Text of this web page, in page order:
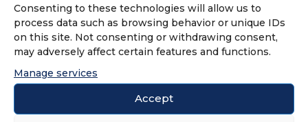
Consenting to these technologies will allow us to
process data such as browsing behavior or unique IDs
on this site. Not consenting or withdrawing consent,
may adversely affect certain features and functions.
Manage services
Accept
LOGIN & PROFILE
Login